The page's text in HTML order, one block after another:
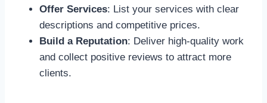
Offer Services: List your services with clear
descriptions and competitive prices.
Build a Reputation: Deliver high-quality work
and collect positive reviews to attract more
clients.